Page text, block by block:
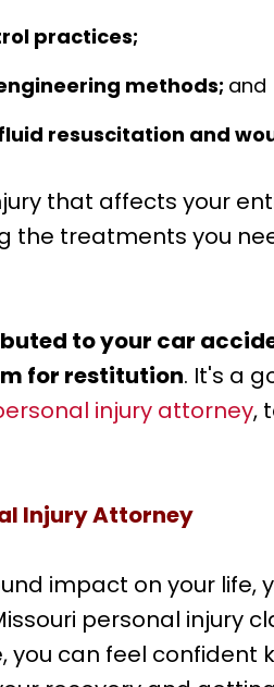
practices;
methods; and
resuscitation and
that affects your
the treatments you
to your car
for restitution. It's a
injury attorney,
Injury Attorney
impact on your life,
personal injury
you can feel confident